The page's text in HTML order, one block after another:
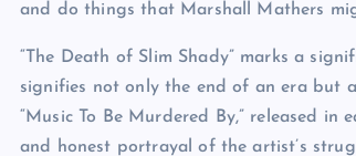
and do things that Marshall Mathers
“The Death of Slim Shady” marks a
signifies not only the end of an era but
“Music To Be Murdered By,” released
and honest portrayal of the artist’s